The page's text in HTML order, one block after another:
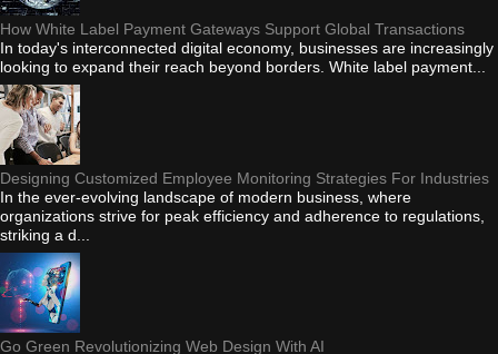
How White Label Payment Gateways Support Global Transactions
In today's interconnected digital economy, businesses are increasingly
looking to expand their reach beyond borders. White label payment...
Designing Customized Employee Monitoring Strategies For Industries
In the ever-evolving landscape of modern business, where
organizations strive for peak efficiency and adherence to regulations,
striking a d...
Go Green Revolutionizing Web Design With AI